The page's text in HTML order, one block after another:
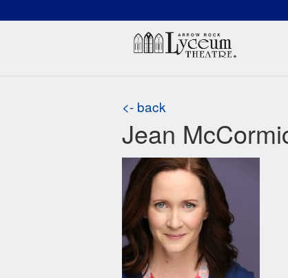
<- back
Jean